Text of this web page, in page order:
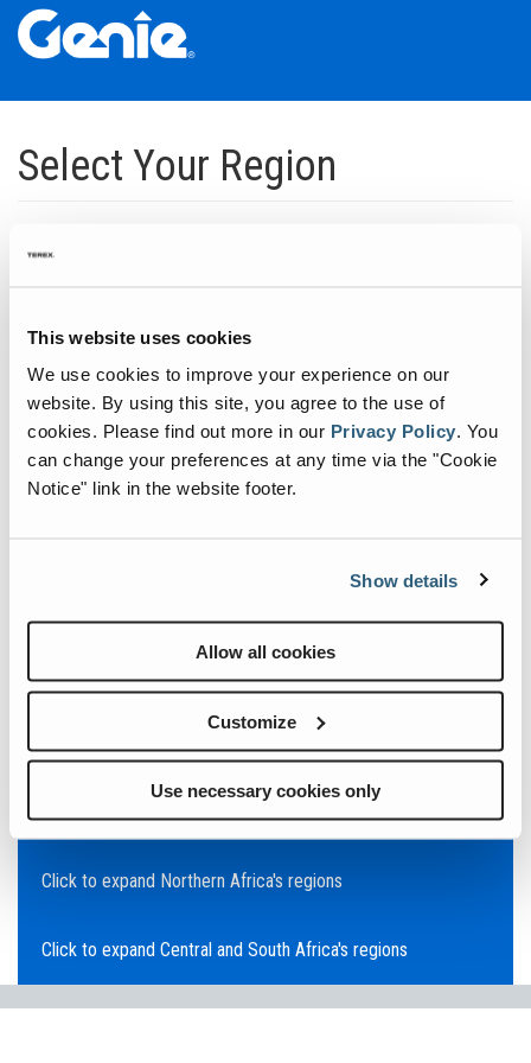
This website uses cookies
We use cookies to improve your experience on our
website. By using this site, you agree to the use of
cookies. Please find out more in our Privacy Policy. You
can change your preferences at any time via the "Cookie
Notice" link in the website footer.
Show details
Allow all cookies
Customize
Use necessary cookies only
Skip
Main
Navigation
Skip
Main
Content
Skip
Footer
Select Your Region
infrastructure.
Click to expand North America regions
Click to expand South America's regions
Click to expand Asia's regions
Click to expand Australia's regions
Click to expand the Middle East's regions
Click to expand Europe's regions
Click to expand Northern Africa's regions
Click to expand Central and South Africa's regions